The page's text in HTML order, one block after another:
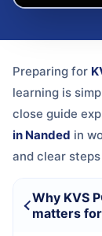
Preparing for
learning is
close guide
in Nanded in
and clear
Why KVS
matters for